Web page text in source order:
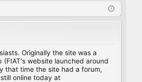
ist
Originally the site was a
website launched around
that time the site had a forum,
online today at